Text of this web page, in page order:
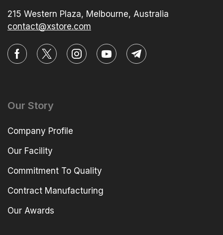
215 Western Plaza, Melbourne, Australia
contact@xstore.com
Our Story
Company Profile
Our Facility
Commitment To Quality
Contract Manufacturing
Our Awards